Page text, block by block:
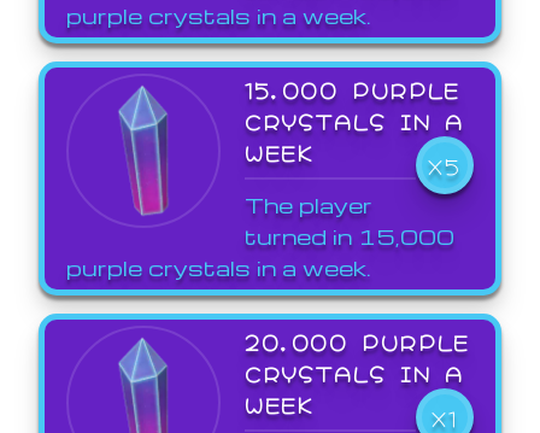
purple crystals in a week.
15,000 PURPLE
CRYSTALS IN A
WEEK
X5
The player
turned in 15,000
purple crystals in a week.
20,000 PURPLE
CRYSTALS IN A
WEEK
X1